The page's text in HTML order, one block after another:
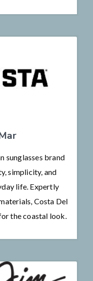
sunglasses brand
simplicity, and
life. Expertly
Costa Del
the coastal look.